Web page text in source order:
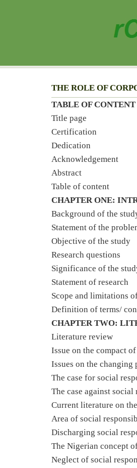
THE ROLE OF
TABLE OF CONTENT
Title page
Certification
Dedication
Acknowledgement
Abstract
Table of content
CHAPTER ONE:
Background of the
Statement of the
Objective of the study
Research questions
Significance of the
Statement of research
Scope and limitations
Definition of terms/
CHAPTER TWO:
Literature review
Issue on the compact
Issues on the changing
The case for social
The case against
Current literature on
Area of social
Discharging social
The Nigerian concept
Neglect of social